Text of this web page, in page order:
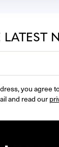
you agree
and read our